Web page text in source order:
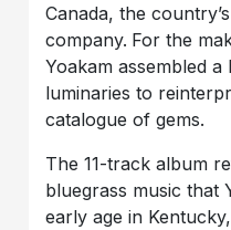
Canada, the
company. For the
Yoakam assembled
luminaries to
catalogue of gems.
The 11-track album
bluegrass music that
early age in